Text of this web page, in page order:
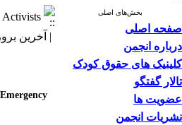
بخش‌های اصلی
صفحه اصلی
درباره انجمن
کلینیک های حقوق کودک
تالار گفتگو
عضویت ها
نشریات انجمن
Activists
| آخرین